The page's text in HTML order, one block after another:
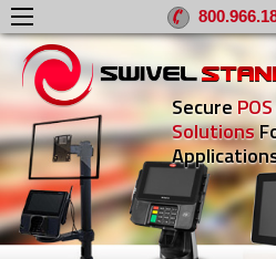
Secure
Solutions